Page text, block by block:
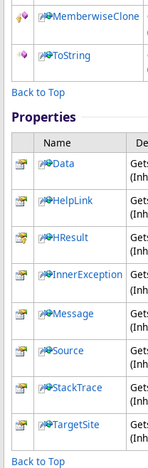
MemberwiseClone
ToString
Back to Top
Properties
Name
Data
HelpLink
HResult
InnerException
Message
Source
StackTrace
TargetSite
Back to Top